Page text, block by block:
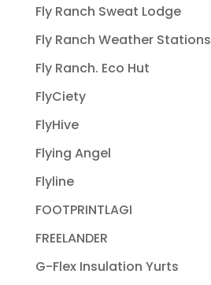
Fly Ranch Sweat Lodge
Fly Ranch Weather Stations
Fly Ranch. Eco Hut
FlyCiety
FlyHive
Flying Angel
Flyline
FOOTPRINTLAGI
FREELANDER
G-Flex Insulation Yurts